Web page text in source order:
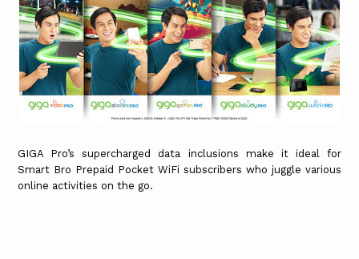
GIGA Pro’s supercharged data inclusions make it ideal for
Smart Bro Prepaid Pocket WiFi subscribers who juggle various
online activities on the go.